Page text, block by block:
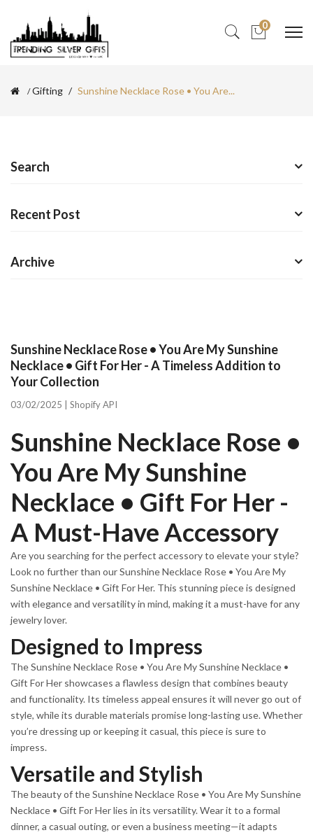
0
Gifting Sunshine Necklace Rose • You Are...
Search
Recent Post
Archive
Sunshine Necklace Rose • You Are My Sunshine
Necklace • Gift For Her - A Timeless Addition to
Your Collection
03/02/2025 | Shopify API
Sunshine Necklace Rose •
You Are My Sunshine
Necklace • Gift For Her -
A Must-Have Accessory
Are you searching for the perfect accessory to elevate your style?
Look no further than our Sunshine Necklace Rose • You Are My
Sunshine Necklace • Gift For Her. This stunning piece is designed
with elegance and versatility in mind, making it a must-have for any
jewelry lover.
Designed to Impress
The Sunshine Necklace Rose • You Are My Sunshine Necklace •
Gift For Her showcases a flawless design that combines beauty
and functionality. Its timeless appeal ensures it will never go out of
style, while its durable materials promise long-lasting use. Whether
you’re dressing up or keeping it casual, this piece is sure to
impress.
Versatile and Stylish
The beauty of the Sunshine Necklace Rose • You Are My Sunshine
Necklace • Gift For Her lies in its versatility. Wear it to a formal
dinner, a casual outing, or even a business meeting—it adapts